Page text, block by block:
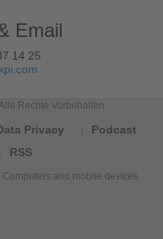
Email
14 25
Rechte Vorbehalten
Privacy
Podcast
RSS
and mobile devices